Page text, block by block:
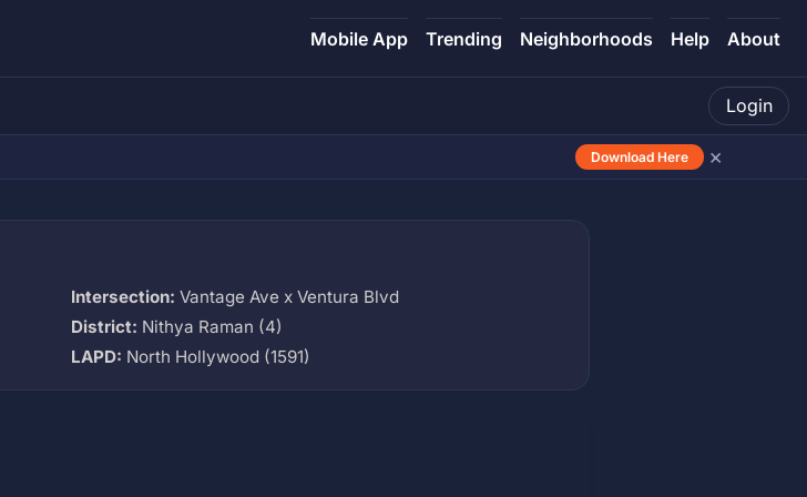
Mobile App Trending Neighborhoods Help About
Login
Download Here ×
Intersection: Vantage Ave x Ventura Blvd
District: Nithya Raman (4)
LAPD: North Hollywood (1591)